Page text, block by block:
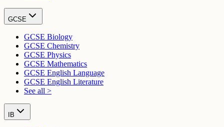
GCSE
GCSE Biology
GCSE Chemistry
GCSE Physics
GCSE Mathematics
GCSE English Language
GCSE English Literature
See all >
IB